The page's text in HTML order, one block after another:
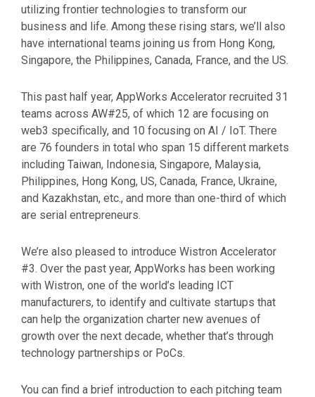
utilizing frontier technologies to transform our
business and life. Among these rising stars, we’ll also
have international teams joining us from Hong Kong,
Singapore, the Philippines, Canada, France, and the US.
This past half year, AppWorks Accelerator recruited 31
teams across AW#25, of which 12 are focusing on
web3 specifically, and 10 focusing on AI / IoT. There
are 76 founders in total who span 15 different markets
including Taiwan, Indonesia, Singapore, Malaysia,
Philippines, Hong Kong, US, Canada, France, Ukraine,
and Kazakhstan, etc., and more than one-third of which
are serial entrepreneurs.
We’re also pleased to introduce Wistron Accelerator
#3. Over the past year, AppWorks has been working
with Wistron, one of the world’s leading ICT
manufacturers, to identify and cultivate startups that
can help the organization charter new avenues of
growth over the next decade, whether that’s through
technology partnerships or PoCs.
You can find a brief introduction to each pitching team